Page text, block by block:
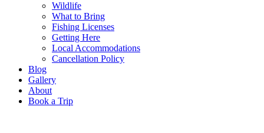
Wildlife
What to Bring
Fishing Licenses
Getting Here
Local Accommodations
Cancellation Policy
Blog
Gallery
About
Book a Trip